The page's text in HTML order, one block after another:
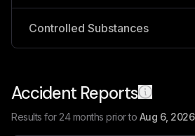
Controlled Substances
Accident Reports
Results for 24 months prior to Aug 6, 2026